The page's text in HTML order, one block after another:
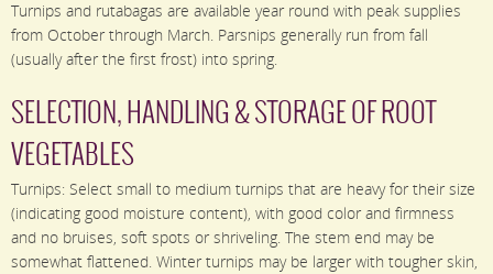
Turnips and rutabagas are available year round with peak supplies
from October through March. Parsnips generally run from fall
(usually after the first frost) into spring.
SELECTION, HANDLING & STORAGE OF ROOT
VEGETABLES
Turnips: Select small to medium turnips that are heavy for their size
(indicating good moisture content), with good color and firmness
and no bruises, soft spots or shriveling. The stem end may be
somewhat flattened. Winter turnips may be larger with tougher skin,